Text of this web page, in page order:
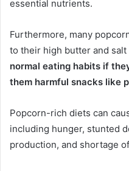
essential nutrients.
Furthermore, many
to their high butter and salt
normal eating habits if
them harmful snacks like
Popcorn-rich diets can
including hunger, stunted
production, and shortage